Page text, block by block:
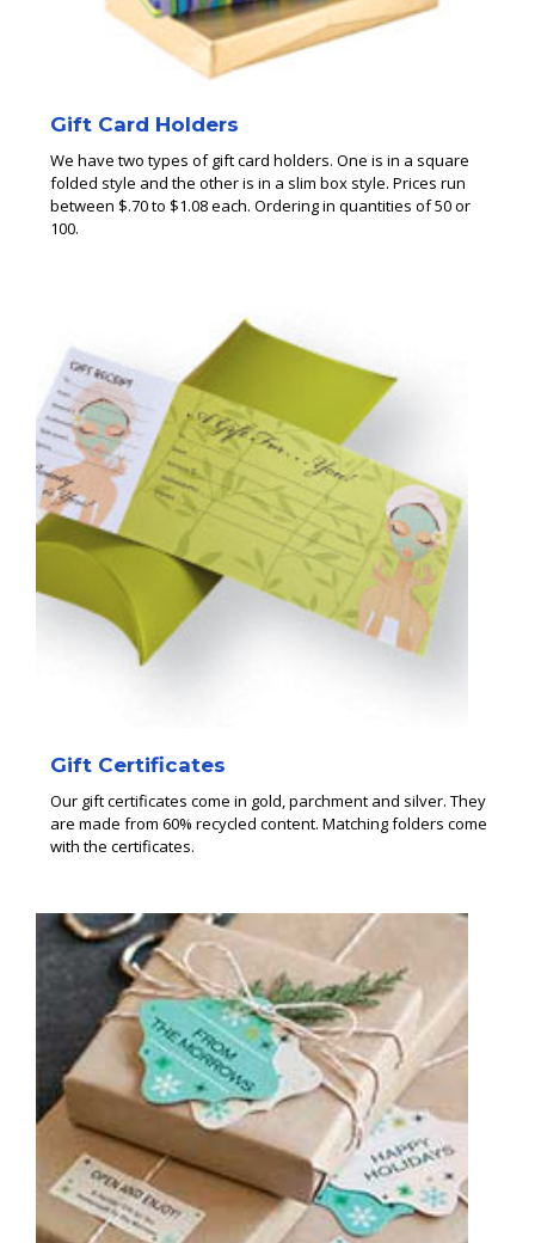
Gift Card Holders
We have two types of gift card holders. One is in a square
folded style and the other is in a slim box style. Prices run
between $.70 to $1.08 each. Ordering in quantities of 50 or
100.
Gift Certificates
Our gift certificates come in gold, parchment and silver. They
are made from 60% recycled content. Matching folders come
with the certificates.